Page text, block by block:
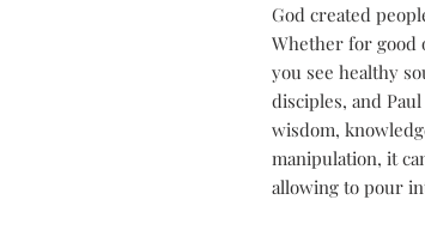
God created
Whether for good
you see healthy
disciples, and
wisdom,
manipulation, it
allowing to pour